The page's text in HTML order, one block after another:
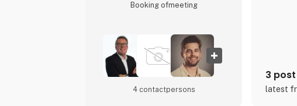
Booking of­meeting
4 contact­persons
3 post
latest